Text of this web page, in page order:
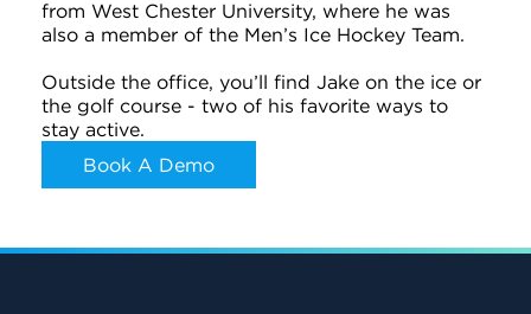
from West Chester University, where he was
also a member of the Men’s Ice Hockey Team.
Outside the office, you’ll find Jake on the ice or
the golf course - two of his favorite ways to
stay active.
Book A Demo